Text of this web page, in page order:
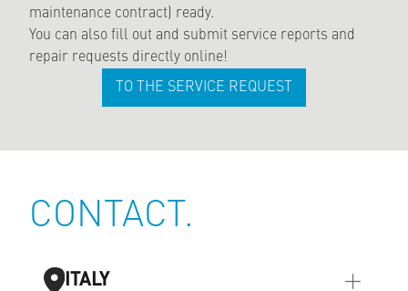
maintenance contract) ready.
You can also fill out and submit service reports and
repair requests directly online!
TO THE SERVICE REQUEST
CONTACT.
ITALY